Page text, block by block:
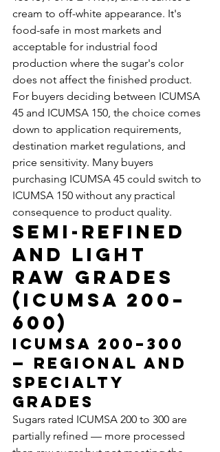
cream to off-white appearance. It's
food-safe in most markets and
acceptable for industrial food
production where the sugar's color
does not affect the finished product.
For buyers deciding between ICUMSA
45 and ICUMSA 150, the choice comes
down to application requirements,
destination market regulations, and
price sensitivity. Many buyers
purchasing ICUMSA 45 could switch to
ICUMSA 150 without any practical
consequence to product quality.
Semi-Refined
and Light
Raw Grades
(ICUMSA 200–
600)
ICUMSA 200–300
— Regional and
Specialty
Grades
Sugars rated ICUMSA 200 to 300 are
partially refined — more processed